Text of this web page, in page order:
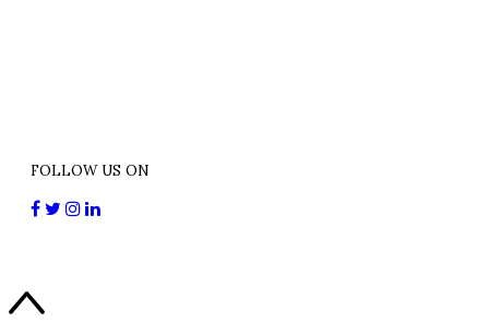
FOLLOW US ON